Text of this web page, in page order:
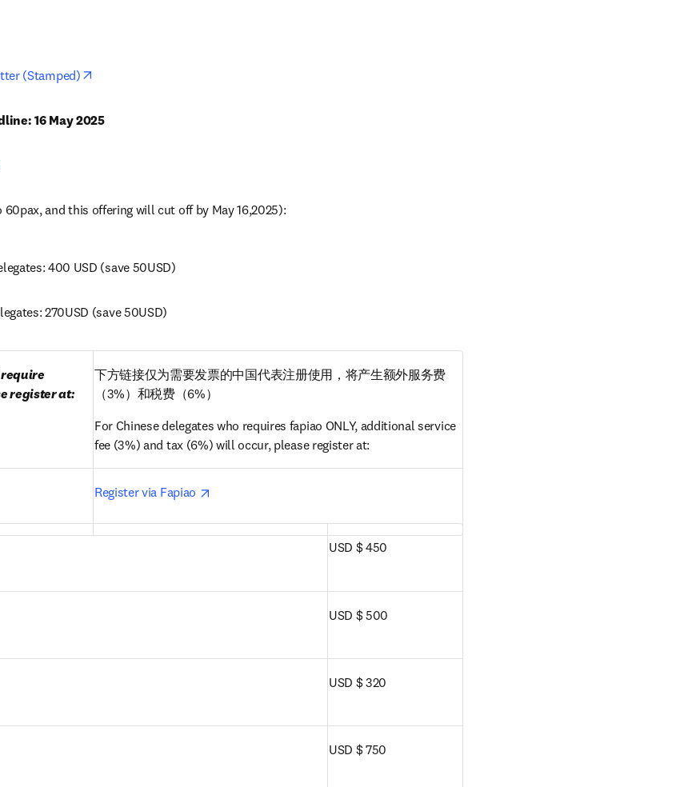
(Stamped)
16 May 2025
60pax, and this offering will cut off by May 16,2025):
400 USD (save 50USD)
270USD (save 50USD)
require
register at:
下方链接仅为需要发票的中国代表注册使用，将产生额外服务费
（3%）和税费（6%）
For Chinese delegates who requires fapiao ONLY, additional service
fee (3%) and tax (6%) will occur, please register at:
in new tab/windowRegister via Fapiao
USD $ 450
USD $ 500
USD $ 320
USD $ 750